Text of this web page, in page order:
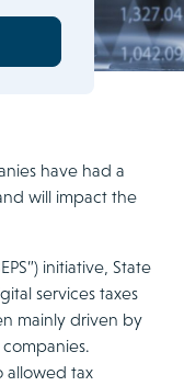
have had a
will impact the
initiative, State
services taxes
mainly driven by
allowed tax